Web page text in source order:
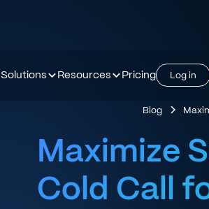
Solutions Resources Pricing Log in
Blog
Maximize
Cold Call